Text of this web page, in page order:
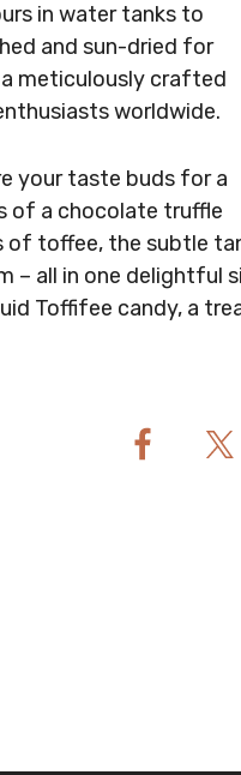
in water tanks to
and sun-dried for
meticulously crafted
worldwide.
your taste buds for a
of a chocolate truffle
of toffee, the subtle
– all in one delightful
Toffifee candy, a